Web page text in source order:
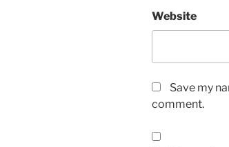
Website
Save my
comment.